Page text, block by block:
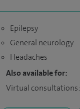
Epilepsy
General neurology
Headaches
Also available for:
Virtual consultations: